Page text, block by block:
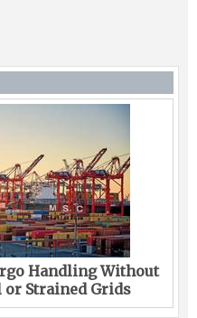
Handling Without
Strained Grids